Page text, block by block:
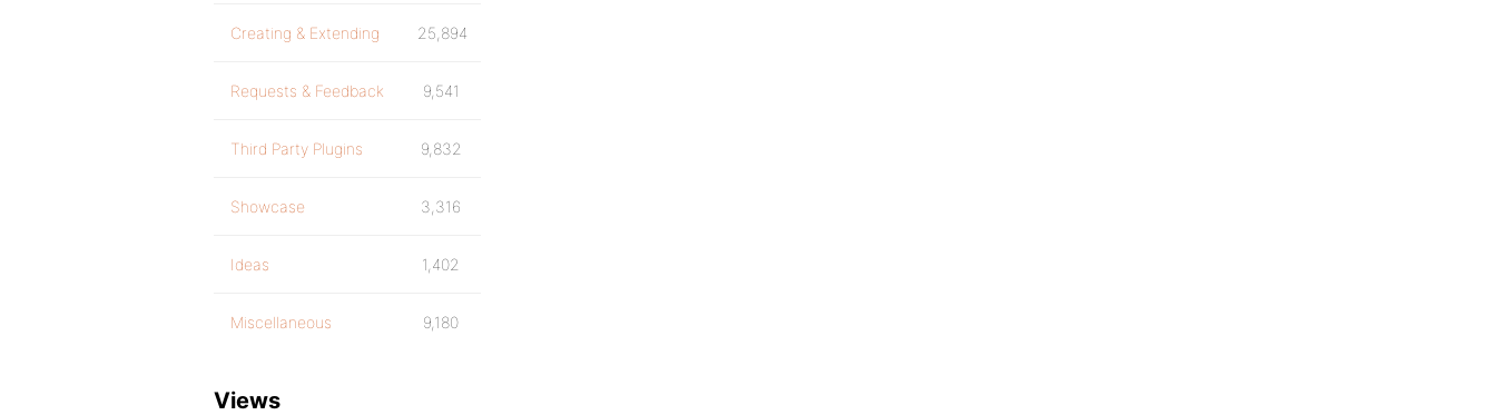
Creating & Extending 25,894
Requests & Feedback 9,541
Third Party Plugins 9,832
Showcase 3,316
Ideas 1,402
Miscellaneous 9,180
Views